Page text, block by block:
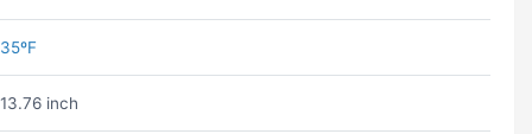
35ºF
13.76 inch